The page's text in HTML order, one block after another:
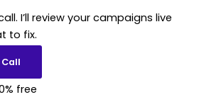
I’ll review your campaigns live
to fix.
free